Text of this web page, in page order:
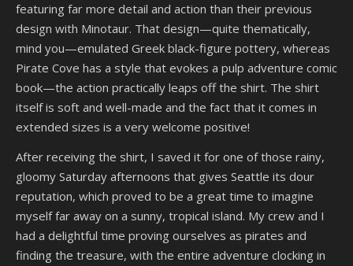
featuring far more detail and action than their previous
design with Minotaur. That design—quite thematically,
mind you—emulated Greek black-figure pottery, whereas
Pirate Cove has a style that evokes a pulp adventure comic
book—the action practically leaps off the shirt. The shirt
itself is soft and well-made and the fact that it comes in
extended sizes is a very welcome positive!
After receiving the shirt, I saved it for one of those rainy,
gloomy Saturday afternoons that gives Seattle its dour
reputation, which proved to be a great time to imagine
myself far away on a sunny, tropical island. My crew and I
had a delightful time proving ourselves as pirates and
finding the treasure, with the entire adventure clocking in